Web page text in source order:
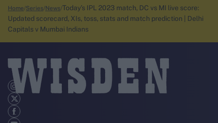
Home Series News Today’s IPL 2023 match, DC vs MI live score:
Updated scorecard, XIs, toss, stats and match prediction | Delhi
Capitals v Mumbai Indians